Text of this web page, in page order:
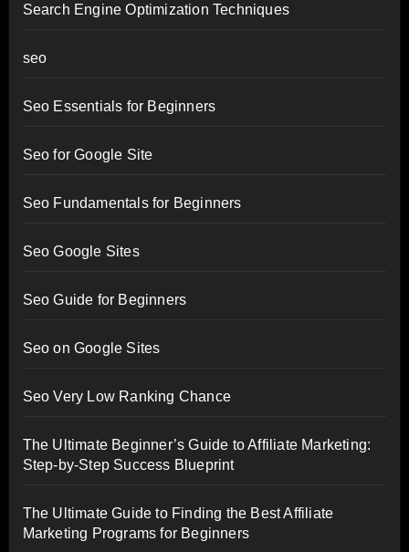
Search Engine Optimization Techniques
seo
Seo Essentials for Beginners
Seo for Google Site
Seo Fundamentals for Beginners
Seo Google Sites
Seo Guide for Beginners
Seo on Google Sites
Seo Very Low Ranking Chance
The Ultimate Beginner’s Guide to Affiliate Marketing:
Step-by-Step Success Blueprint
The Ultimate Guide to Finding the Best Affiliate
Marketing Programs for Beginners